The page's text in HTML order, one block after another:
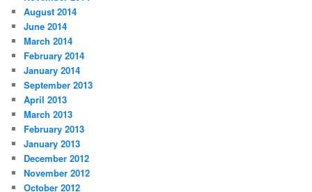
August 2014
June 2014
March 2014
February 2014
January 2014
September 2013
April 2013
March 2013
February 2013
January 2013
December 2012
November 2012
October 2012